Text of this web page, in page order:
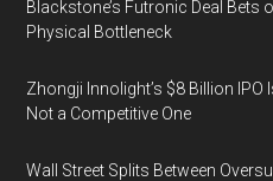
Blackstone’s Futronic Deal Bets
Physical Bottleneck
Zhongji Innolight’s $8 Billion IPO
Not a Competitive One
Wall Street Splits Between